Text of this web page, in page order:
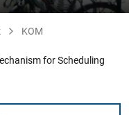
KOM
for Scheduling